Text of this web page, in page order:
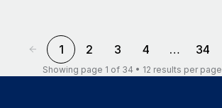
1 2 3 4 … 34
Showing page 1 of 34 • 12 results per page